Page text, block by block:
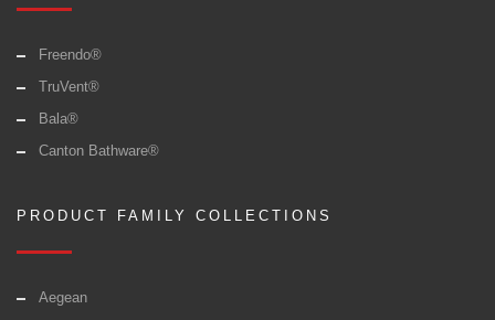
Freendo®
TruVent®
Bala®
Canton Bathware®
PRODUCT FAMILY COLLECTIONS
Aegean